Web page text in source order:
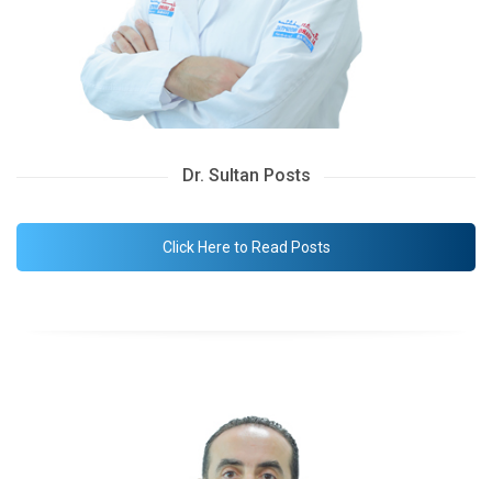
Dr. Sultan Posts
Click Here to Read Posts